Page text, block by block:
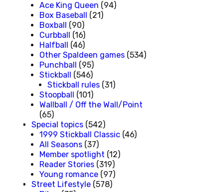
Ace King Queen (94)
Box Baseball (21)
Boxball (90)
Curbball (16)
Halfball (46)
Other Spaldeen games (534)
Punchball (95)
Stickball (546)
Stickball rules (31)
Stoopball (101)
Wallball / Off the Wall/Point
(65)
Special topics (542)
1999 Stickball Classic (46)
All Seasons (37)
Member spotlight (12)
Reader Stories (319)
Young romance (97)
Street Lifestyle (578)